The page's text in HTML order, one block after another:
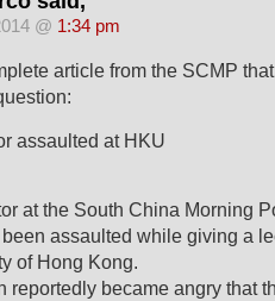
@ 1:34 pm
article from the SCMP
assaulted at HKU
at the South China Morning
assaulted while giving a
of Hong Kong.
reportedly became angry that